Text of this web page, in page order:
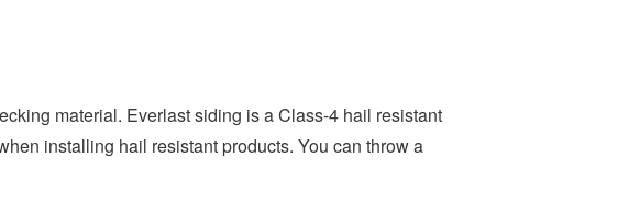
material. Everlast siding is a Class-4 hail resistant
installing hail resistant products. You can throw a